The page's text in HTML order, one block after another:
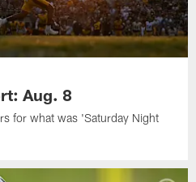
Aug. 8
for what was 'Saturday Night